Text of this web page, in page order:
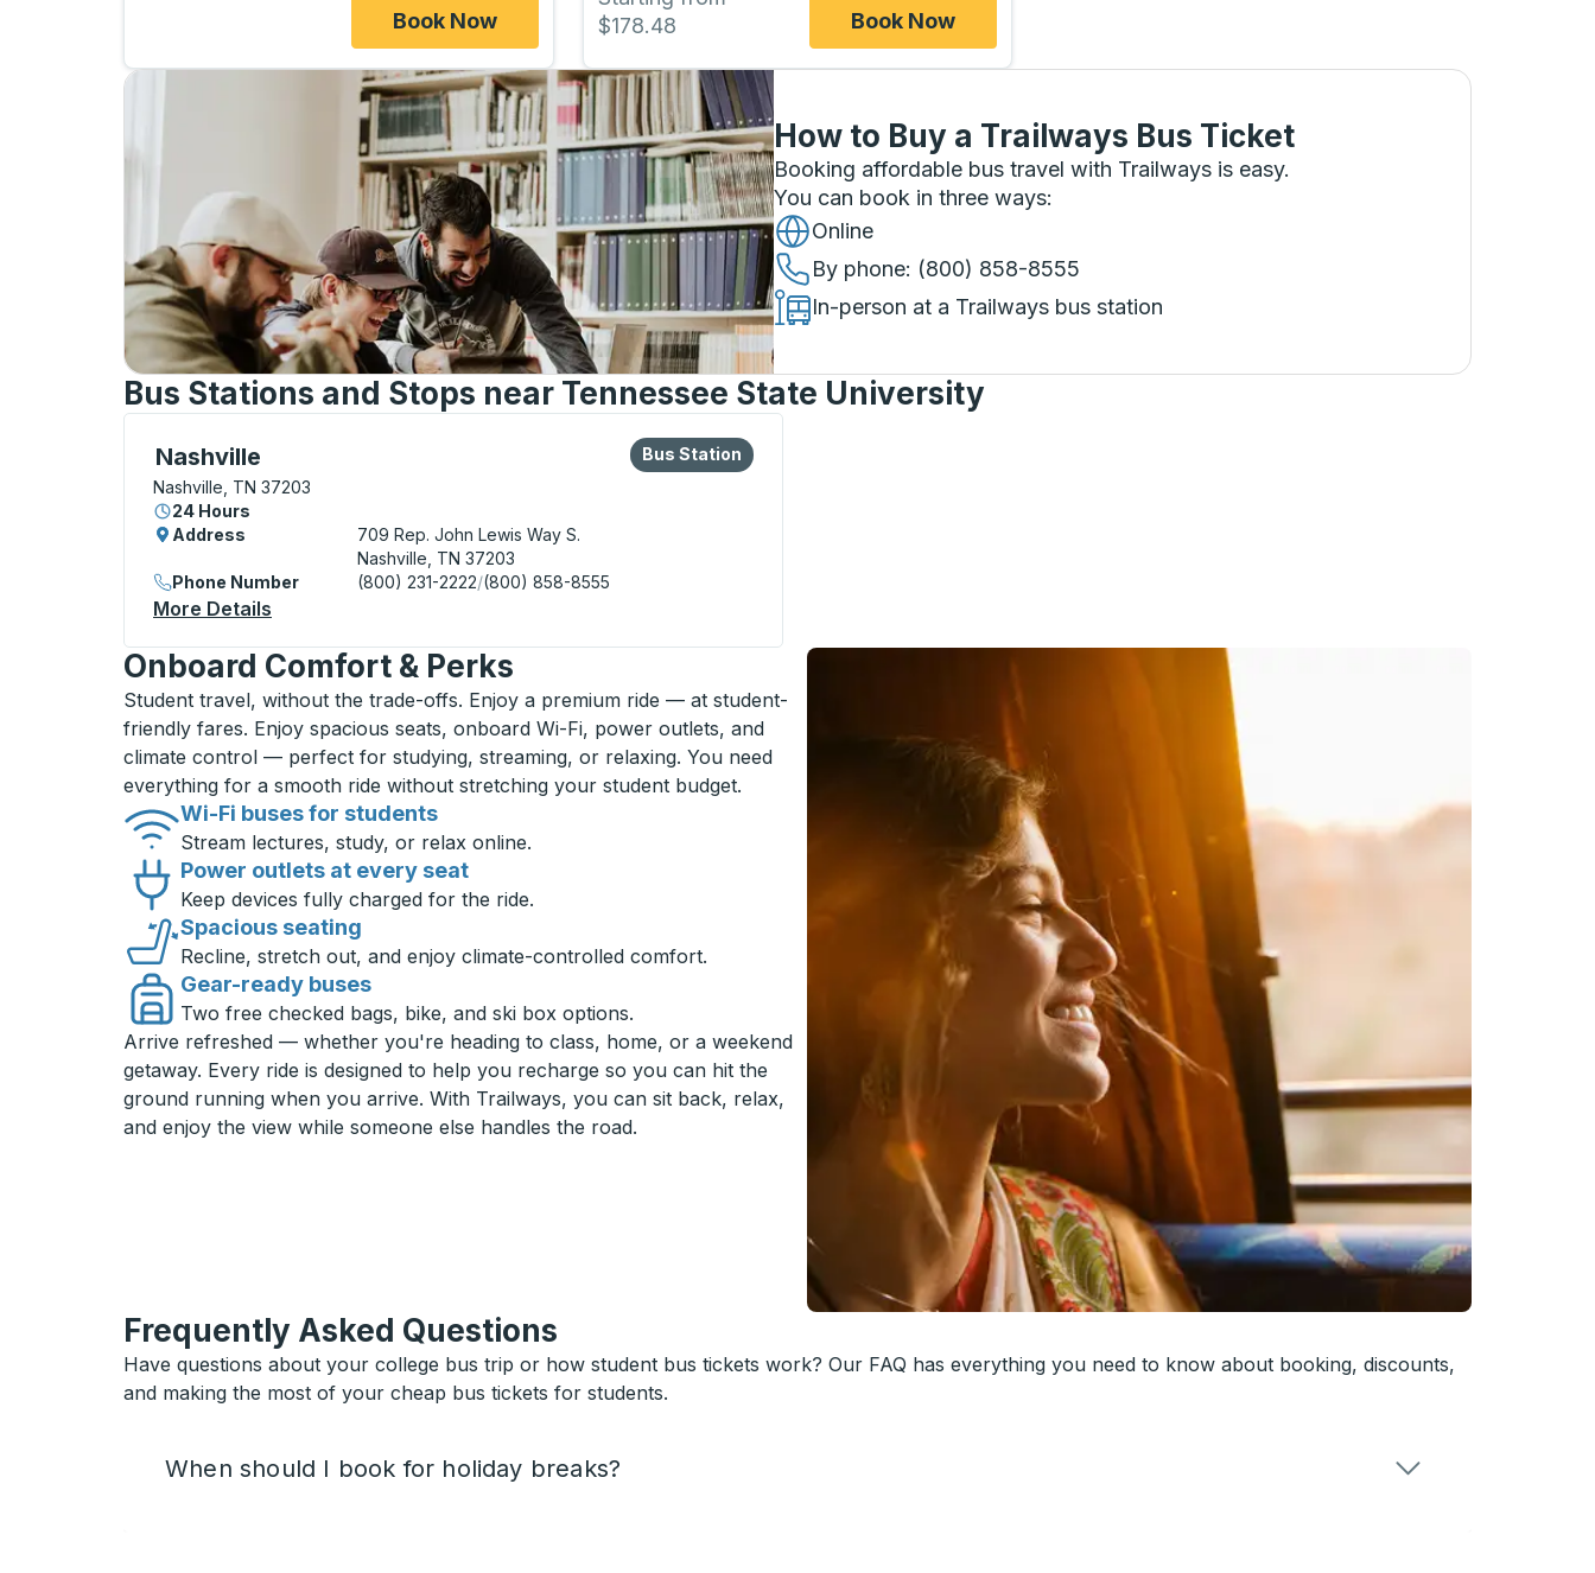
Book Now
$178.48
Book Now
How to Buy a Trailways Bus Ticket
Booking affordable bus travel with Trailways is easy.
You can book in three ways:
Online
By phone: (800) 858-8555
In-person at a Trailways bus station
Bus Stations and Stops near Tennessee State University
Nashville
Bus Station, use arrow keys or tab to explore more about this bus station
Nashville, TN 37203
24 Hours
Bus Station
Bus Station
Address
709 Rep. John Lewis Way S.
Nashville, TN 37203
Phone Number
(800) 231-2222/(800) 858-8555
More Details
Onboard Comfort & Perks
Student travel, without the trade-offs. Enjoy a premium ride — at student-
friendly fares. Enjoy spacious seats, onboard Wi-Fi, power outlets, and
climate control — perfect for studying, streaming, or relaxing. You need
everything for a smooth ride without stretching your student budget.
Wi-Fi buses for students
Stream lectures, study, or relax online.
Power outlets at every seat
Keep devices fully charged for the ride.
Spacious seating
Recline, stretch out, and enjoy climate-controlled comfort.
Gear-ready buses
Two free checked bags, bike, and ski box options.
Arrive refreshed — whether you're heading to class, home, or a weekend
getaway. Every ride is designed to help you recharge so you can hit the
ground running when you arrive. With Trailways, you can sit back, relax,
and enjoy the view while someone else handles the road.
Frequently Asked Questions
Have questions about your college bus trip or how student bus tickets work? Our FAQ has everything you need to know about booking, discounts,
and making the most of your cheap bus tickets for students.
When should I book for holiday breaks?